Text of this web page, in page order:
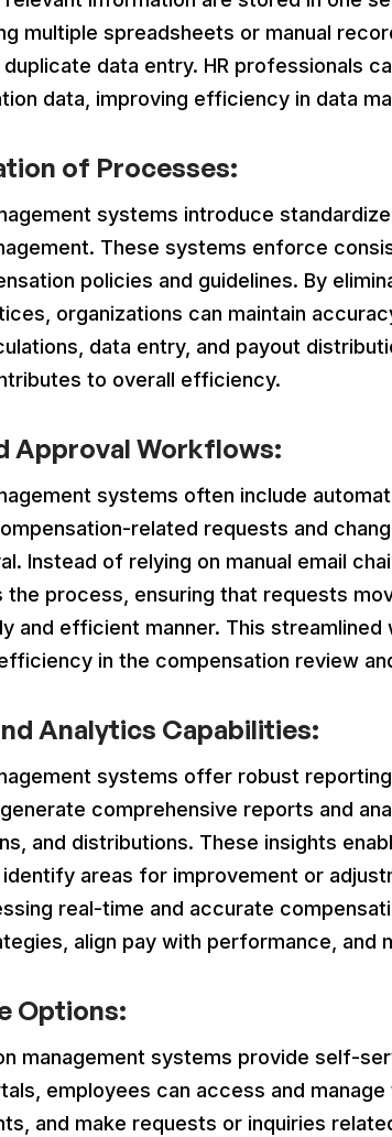
multiple spreadsheets or manual
data entry. HR professionals
data, improving efficiency in data
of Processes:
systems introduce
These systems enforce
policies and guidelines. By
organizations can maintain
data entry, and payout
to overall efficiency.
Approval Workflows:
systems often include
related requests and
Instead of relying on manual email
process, ensuring that requests
and efficient manner. This
in the compensation review
Analytics Capabilities:
systems offer robust
comprehensive reports and
and distributions. These insights
areas for improvement or
real-time and accurate
align pay with performance, and
Options:
management systems provide self-
employees can access and
and make requests or inquiries